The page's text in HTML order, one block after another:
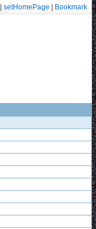
setHomePage Bookmark